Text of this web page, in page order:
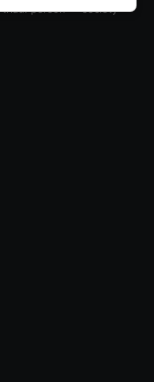
triad: person — society —